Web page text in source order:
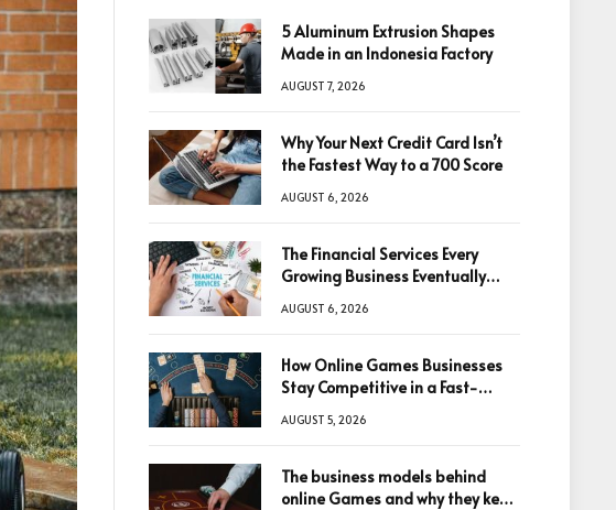
5 Aluminum Extrusion Shapes
Made in an Indonesia Factory
AUGUST 7, 2026
Why Your Next Credit Card Isn’t
the Fastest Way to a 700 Score
AUGUST 6, 2026
The Financial Services Every
Growing Business Eventually
AUGUST 6, 2026
How Online Games Businesses
Stay Competitive in a Fast-
AUGUST 5, 2026
The business models behind
online Games and why they keep